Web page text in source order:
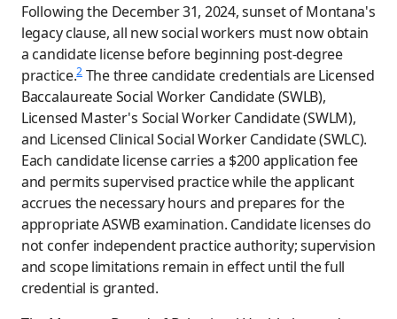
Following the December 31, 2024, sunset of Montana's
legacy clause, all new social workers must now obtain
a candidate license before beginning post-degree
practice.2 The three candidate credentials are Licensed
Baccalaureate Social Worker Candidate (SWLB),
Licensed Master's Social Worker Candidate (SWLM),
and Licensed Clinical Social Worker Candidate (SWLC).
Each candidate license carries a $200 application fee
and permits supervised practice while the applicant
accrues the necessary hours and prepares for the
appropriate ASWB examination. Candidate licenses do
not confer independent practice authority; supervision
and scope limitations remain in effect until the full
credential is granted.